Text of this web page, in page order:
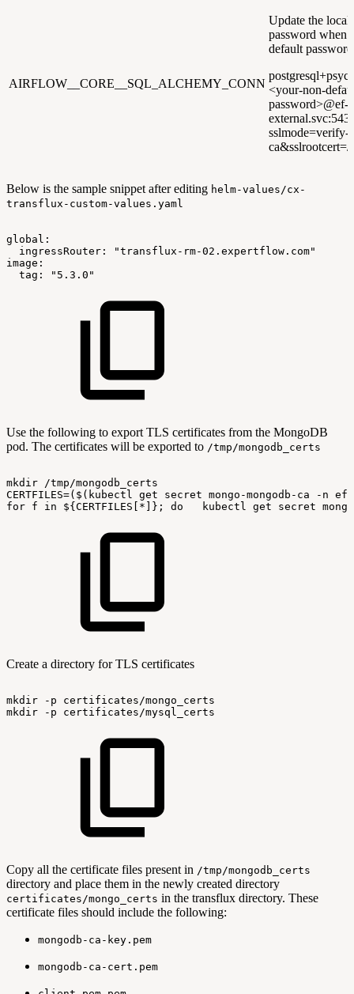
AIRFLOW__CORE__SQL_ALCHEMY_CONN
Update the local
password when
default
<your-non-
password>@ef-
sslmode=verify-
ca&sslrootcert=/
Below is the sample snippet after editing helm-values/cx-
transflux-custom-values.yaml
global:
ingressRouter:
"transflux-rm-02.expertflow.com"
image:
tag:
"5.3.0"
Use the following to export TLS certificates from the MongoDB
pod. The certificates will be exported to /tmp/mongodb_certs
mkdir
/tmp/mongodb_certs
CERTFILES=($(kubectl
get secret mongo-mongodb-ca -n
for f in ${CERTFILES[*]}; do kubectl get secret
Create a directory for TLS certificates
mkdir -p
certificates/mongo_certs
mkdir
-p certificates/mysql_certs
Copy all the certificate files present in /tmp/mongodb_certs
directory and place them in the newly created directory
certificates/mongo_certs in the transflux directory. These
certificate files should include the following:
mongodb-ca-key.pem
mongodb-ca-cert.pem